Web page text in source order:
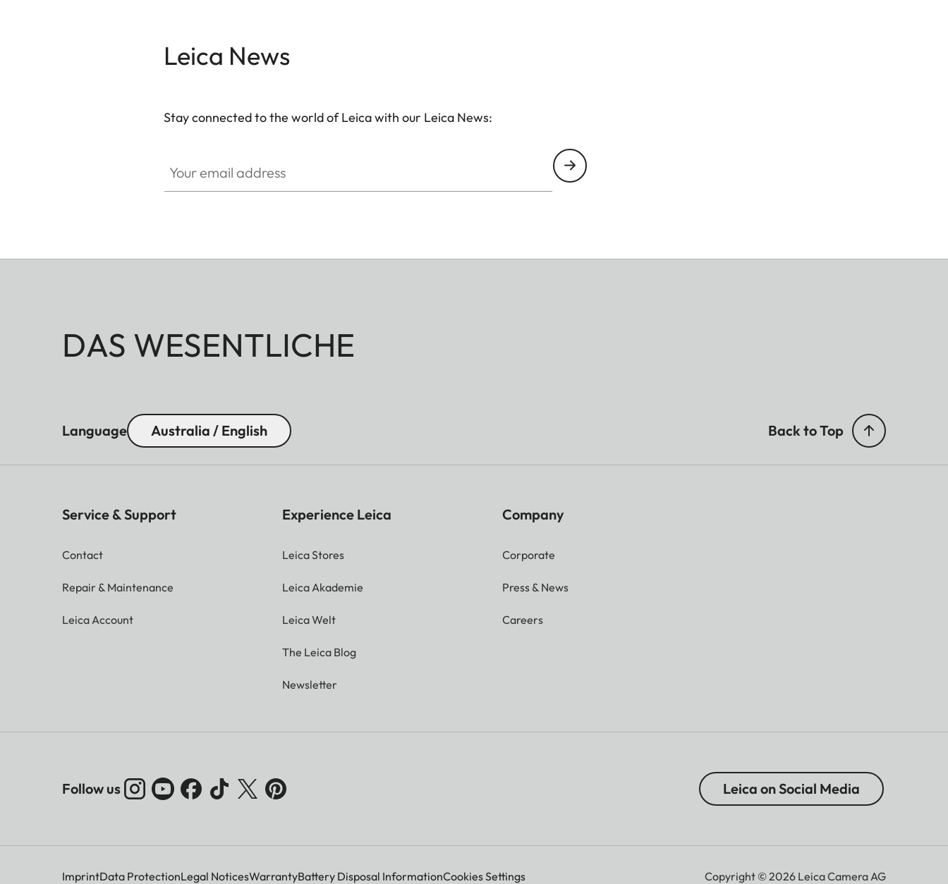
Leica News
Stay connected to the world of Leica with our Leica News:
DAS WESENTLICHE
Language Australia / English Back to Top
Service & Support
Contact
Repair & Maintenance
Leica Account
Experience Leica
Leica Stores
Leica Akademie
Leica Welt
The Leica Blog
Newsletter
Company
Corporate
Press & News
Careers
Follow us Leica on Social Media
ImprintData ProtectionLegal NoticesWarrantyBattery Disposal InformationCookies Settings Copyright © 2026 Leica Camera AG